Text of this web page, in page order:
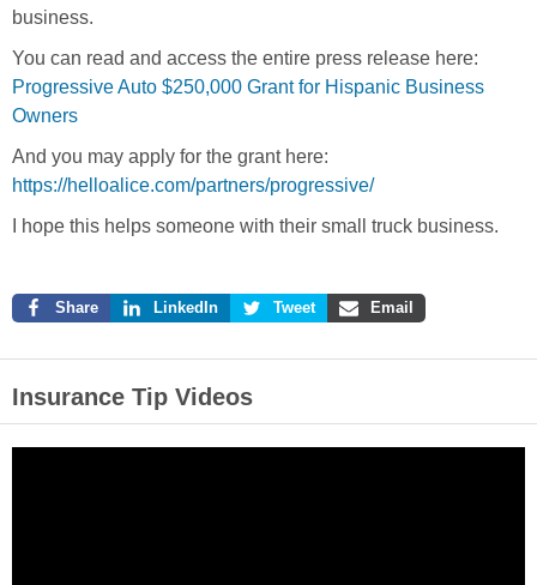
business.
You can read and access the entire press release here:
Progressive Auto $250,000 Grant for Hispanic Business
Owners
And you may apply for the grant here:
https://helloalice.com/partners/progressive/
I hope this helps someone with their small truck business.
Share LinkedIn Tweet Email
Insurance Tip Videos